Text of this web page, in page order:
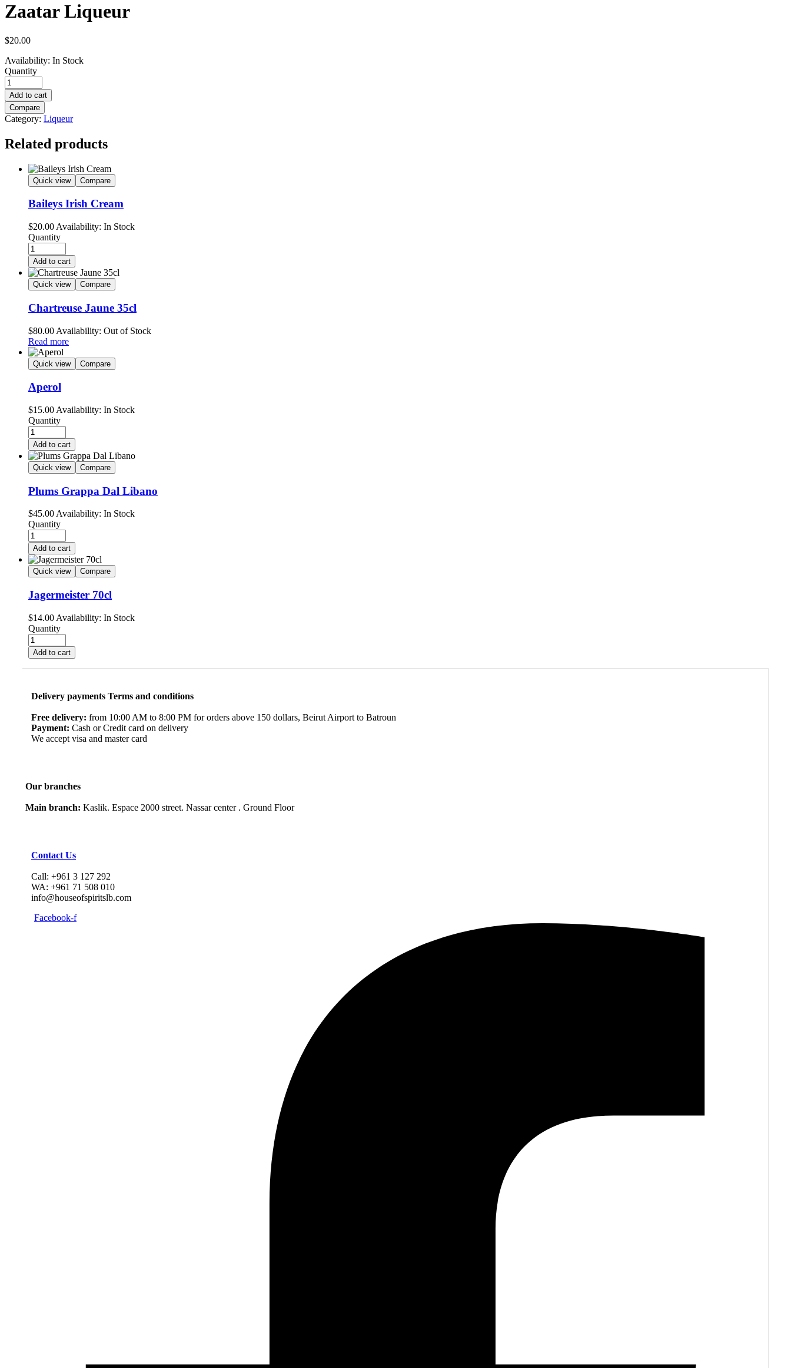
Zaatar Liqueur
$20.00
Availability: In Stock
Quantity
Add to cart
Compare
Category: Liqueur
Related products
Quick view Compare
Baileys Irish Cream
$20.00 Availability: In Stock
Quantity
Add to cart
Quick view Compare
Chartreuse Jaune 35cl
$80.00 Availability: Out of Stock
Read more
Quick view Compare
Aperol
$15.00 Availability: In Stock
Quantity
Add to cart
Quick view Compare
Plums Grappa Dal Libano
$45.00Availability: In Stock
Quantity
Add to cart
Quick view Compare
Jagermeister 70cl
$14.00 Availability: In Stock
Quantity
Add to cart
Delivery payments Terms and conditions
Free delivery: from 10:00 AM to 8:00 PM for orders above 150 dollars, Beirut Airport to Batroun
Payment: Cash or Credit card on delivery
We accept visa and master card
Our branches
Main branch: Kaslik. Espace 2000 street. Nassar center . Ground Floor
Contact Us
Call: +961 3 127 292
WA: +961 71 508 010
info@houseofspiritslb.com
Facebook-f